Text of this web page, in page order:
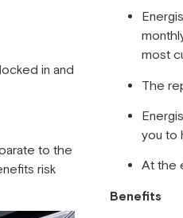
in and
to the
risk
most
The
you to
At the
Benefits